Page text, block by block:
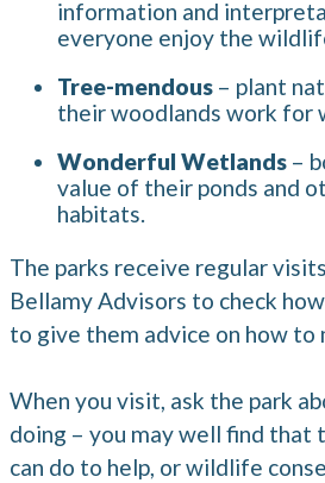
information and
everyone enjoy the
Tree-mendous – plant
their woodlands work for
Wonderful Wetlands –
value of their ponds and
habitats.
The parks receive regular
Bellamy Advisors to check
to give them advice on how to
When you visit, ask the park
doing – you may well find that
can do to help, or wildlife